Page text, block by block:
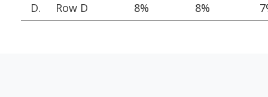
D.
Row D 8% 8%